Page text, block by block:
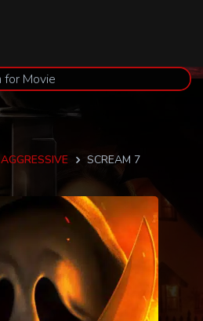
AGGRESSIVE SCREAM 7